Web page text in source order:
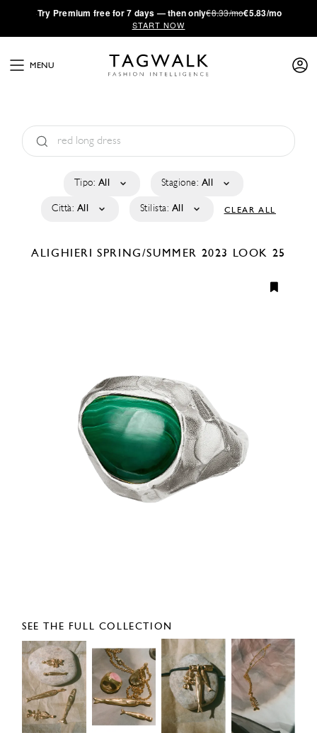
·Try Premium free for 7 days — then only€8.33/mo€5.83/mo
START NOW
MENU
Tipo: All Stagione: All
Città: All Stilista: All CLEAR ALL
ALIGHIERISPRING/SUMMER 2023 LOOK 25
SEE THE FULL COLLECTION